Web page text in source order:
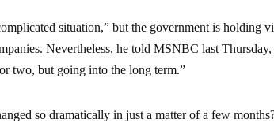
situation,” but the government is holding
Nevertheless, he told MSNBC last Thursday,
two, but going into the long term.”
so dramatically in just a matter of a few